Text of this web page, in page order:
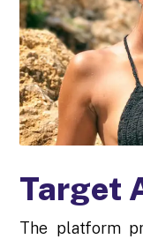
Target
The platform